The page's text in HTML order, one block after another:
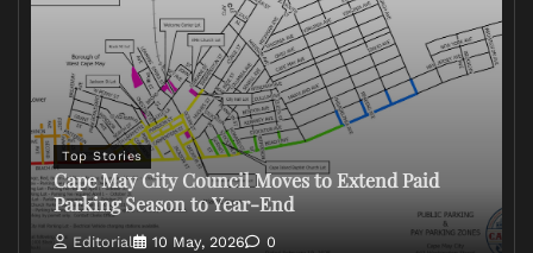
Top Stories
Cape May City Council Moves to Extend Paid
Parking Season to Year-End
Editorial 10 May, 2026 0